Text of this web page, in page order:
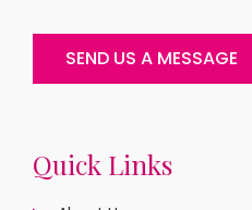
SEND US A MESSAGE
Quick Links